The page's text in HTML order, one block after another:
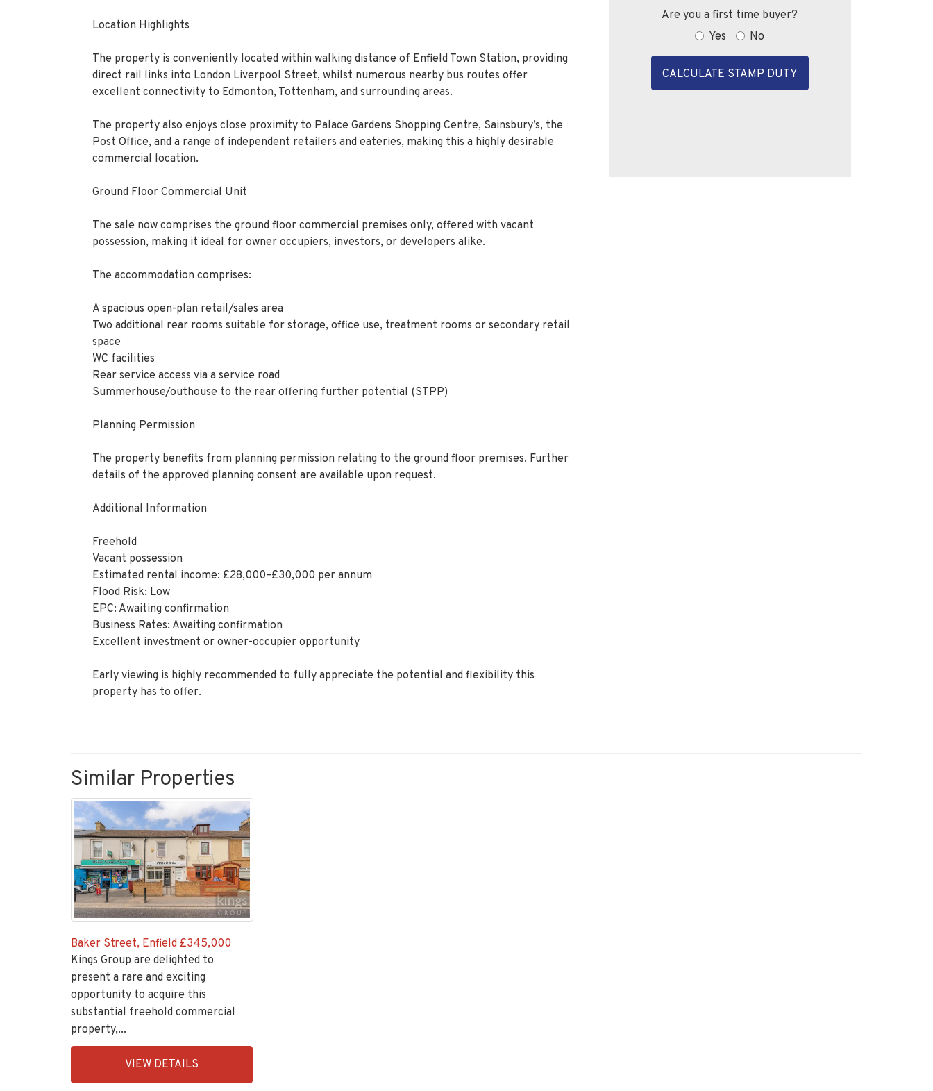
Location Highlights
The property is conveniently located within walking distance of Enfield Town Station, providing
direct rail links into London Liverpool Street, whilst numerous nearby bus routes offer
excellent connectivity to Edmonton, Tottenham, and surrounding areas.
The property also enjoys close proximity to Palace Gardens Shopping Centre, Sainsbury’s, the
Post Office, and a range of independent retailers and eateries, making this a highly desirable
commercial location.
Ground Floor Commercial Unit
The sale now comprises the ground floor commercial premises only, offered with vacant
possession, making it ideal for owner occupiers, investors, or developers alike.
The accommodation comprises:
A spacious open-plan retail/sales area
Two additional rear rooms suitable for storage, office use, treatment rooms or secondary retail
space
WC facilities
Rear service access via a service road
Summerhouse/outhouse to the rear offering further potential (STPP)
Planning Permission
The property benefits from planning permission relating to the ground floor premises. Further
details of the approved planning consent are available upon request.
Additional Information
Freehold
Vacant possession
Estimated rental income: £28,000–£30,000 per annum
Flood Risk: Low
EPC: Awaiting confirmation
Business Rates: Awaiting confirmation
Excellent investment or owner-occupier opportunity
Early viewing is highly recommended to fully appreciate the potential and flexibility this
property has to offer.
Are you a first time buyer?
Yes
No
CALCULATE STAMP DUTY
Similar Properties
Baker Street, Enfield £345,000
Kings Group are delighted to
present a rare and exciting
opportunity to acquire this
substantial freehold commercial
property,...
VIEW DETAILS